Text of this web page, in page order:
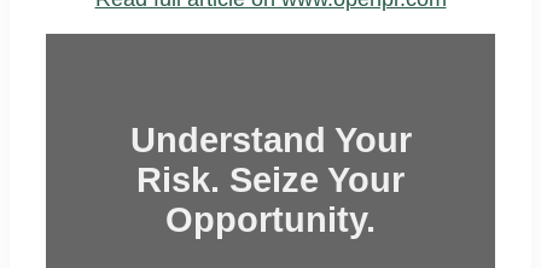
Understand Your
Risk. Seize Your
Opportunity.